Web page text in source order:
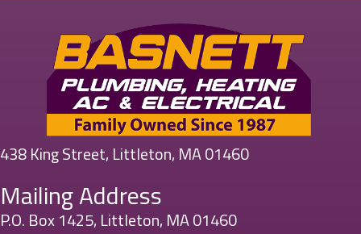
438 King Street, Littleton, MA 01460
Mailing Address
P.O. Box 1425, Littleton, MA 01460